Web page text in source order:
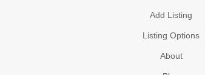
Add Listing
Listing Options
About